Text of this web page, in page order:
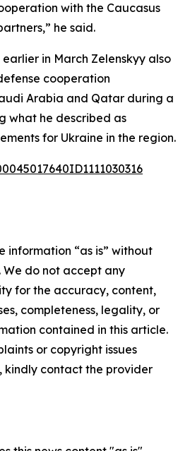
with the Caucasus
he said.
in March Zelenskyy also
cooperation
Arabia and Qatar during a
what he described as
for Ukraine in the region.
information “as is” without
do not accept any
for the accuracy, content,
completeness, legality, or
contained in this article.
or copyright issues
kindly contact the provider